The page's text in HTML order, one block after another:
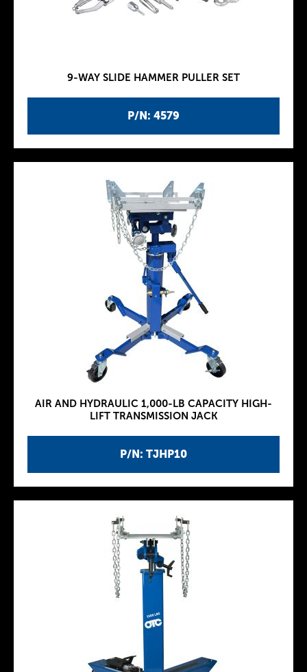
P/N: 4579
9-WAY SLIDE HAMMER PULLER SET
P/N: TJHP10
AIR AND HYDRAULIC 1,000-LB CAPACITY HIGH-
LIFT TRANSMISSION JACK